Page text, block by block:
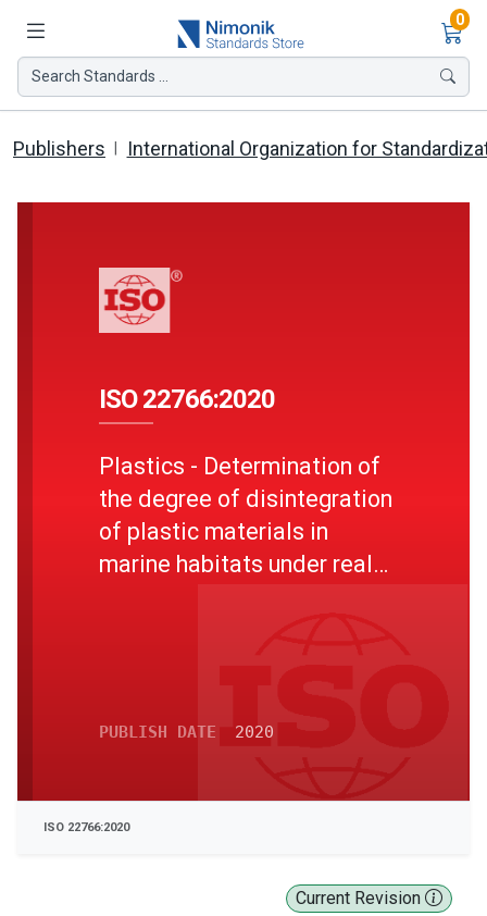
0
Search Standards ...
Publishers International Organization for
Current Revision
ISO 22766:2020
Plastics - Determination of
the degree of disintegration
of plastic materials in
marine habitats under real
PUBLISH DATE 2020
ISO 22766:2020